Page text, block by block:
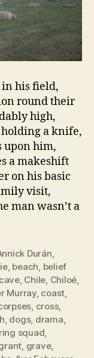
in his field,
round their
high,
holding a knife,
upon him,
a makeshift
on his basic
visit,
man wasn’t a
Durán,
, beach, belief
cave, Chile, Chiloé,
Murray, coast,
, cross,
, dogs, drama,
squad,
, grave,